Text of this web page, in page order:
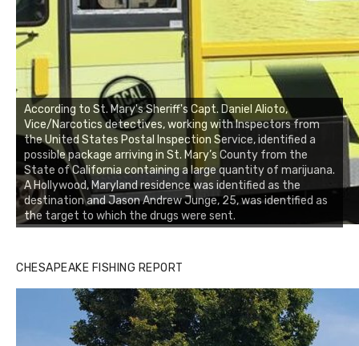
According to St. Mary's Sheriff's Capt. Daniel Alioto,
Vice/Narcotics detectives, working with Inspectors from
the United States Postal Inspection Service, identified a
possible package arriving in St. Mary’s County from the
State of California containing a large quantity of marijuana.
A Hollywood, Maryland residence was identified as the
destination and Jason Andrew Junge, 25, was identified as
the target to which the drugs were sent.
CHESAPEAKE FISHING REPORT